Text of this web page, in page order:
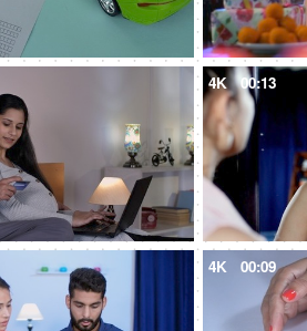
4K 00:13
4K 00:09